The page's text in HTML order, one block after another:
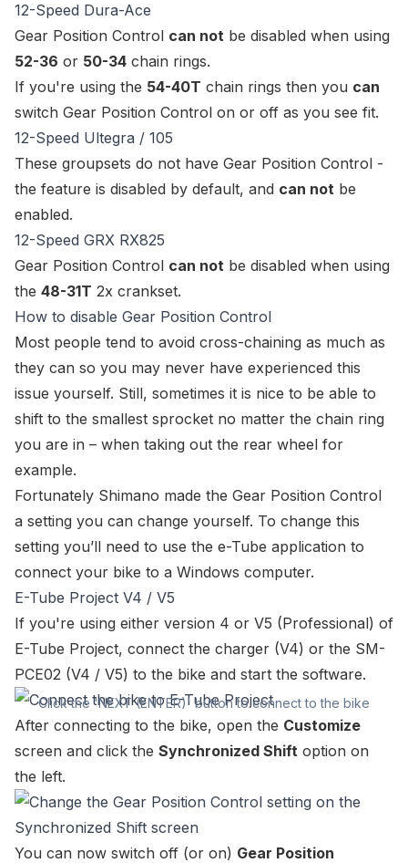
12-Speed Dura-Ace
Gear Position Control can not be disabled when using
52-36 or 50-34 chain rings.
If you're using the 54-40T chain rings then you can
switch Gear Position Control on or off as you see fit.
12-Speed Ultegra / 105
These groupsets do not have Gear Position Control -
the feature is disabled by default, and can not be
enabled.
12-Speed GRX RX825
Gear Position Control can not be disabled when using
the 48-31T 2x crankset.
How to disable Gear Position Control
Most people tend to avoid cross-chaining as much as
they can so you may never have experienced this
issue yourself. Still, sometimes it is nice to be able to
shift to the smallest sprocket no matter the chain ring
you are in – when taking out the rear wheel for
example.
Fortunately Shimano made the Gear Position Control
a setting you can change yourself. To change this
setting you’ll need to use the e-Tube application to
connect your bike to a Windows computer.
E-Tube Project V4 / V5
If you're using either version 4 or V5 (Professional) of
E-Tube Project, connect the charger (V4) or the SM-
PCE02 (V4 / V5) to the bike and start the software.
Click the 'NEXT (ENTER)' button to connect to the bike
After connecting to the bike, open the Customize
screen and click the Synchronized Shift option on
the left.
You can now switch off (or on) Gear Position